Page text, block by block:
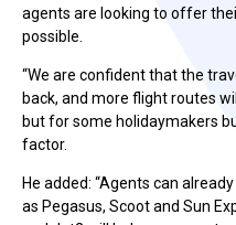
agents are looking to offer
possible.
“We are confident that the
back, and more flight routes
but for some holidaymakers
factor.
He added: “Agents can
as Pegasus, Scoot and Sun